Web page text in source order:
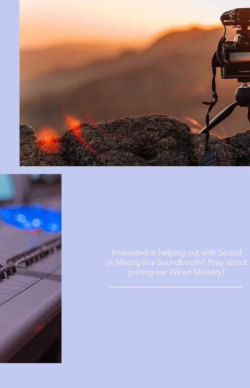
Interested in helping out with Sound
or Mixing in a Soundbooth? Pray about
joining our Wired Ministry!